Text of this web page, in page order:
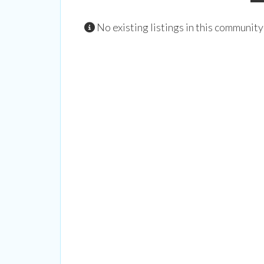
No existing listings in this
trips,
Email